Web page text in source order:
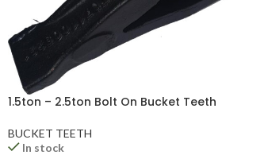
1.5ton – 2.5ton Bolt On Bucket Teeth
BUCKET TEETH
In stock